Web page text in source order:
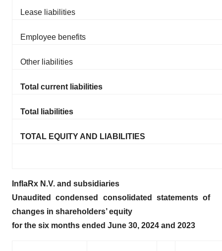
Lease liabilities
Employee benefits
Other liabilities
Total current liabilities
Total liabilities
TOTAL EQUITY AND LIABILITIES
InflaRx N.V. and subsidiaries
Unaudited condensed consolidated statements of
changes in shareholders’ equity
for the six months ended June 30, 2024 and 2023